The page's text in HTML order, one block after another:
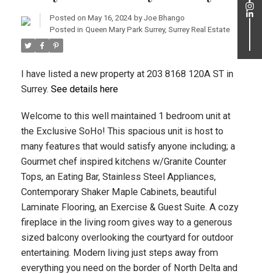
Posted on May 16, 2024 by Joe Bhango
Posted in Queen Mary Park Surrey, Surrey Real Estate
I have listed a new property at 203 8168 120A ST in
Surrey. See details here
Welcome to this well maintained 1 bedroom unit at
the Exclusive SoHo! This spacious unit is host to
many features that would satisfy anyone including; a
Gourmet chef inspired kitchens w/Granite Counter
Tops, an Eating Bar, Stainless Steel Appliances,
Contemporary Shaker Maple Cabinets, beautiful
Laminate Flooring, an Exercise & Guest Suite. A cozy
fireplace in the living room gives way to a generous
sized balcony overlooking the courtyard for outdoor
entertaining. Modern living just steps away from
everything you need on the border of North Delta and